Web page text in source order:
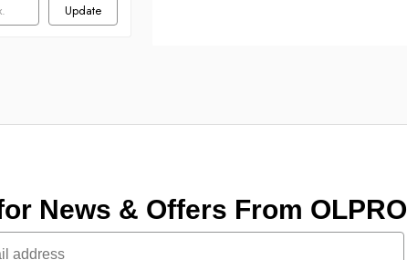
Update
News & Offers From OLPRO